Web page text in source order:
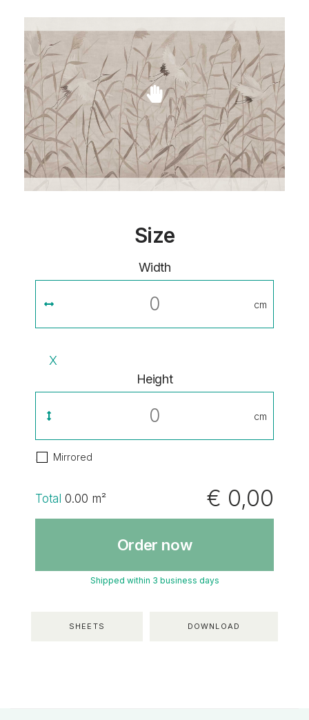
Size
Width
cm
X
Height
cm
Mirrored
Total 0.00 m² € 0,00
Order now
Shipped within 3 business days
SHEETS DOWNLOAD